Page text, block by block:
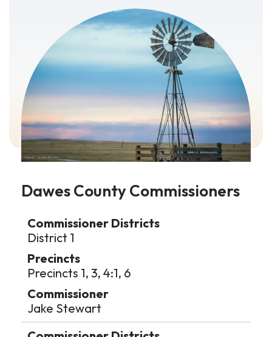
Dawes County Commissioners
Data
Table
District 1
Precincts 1, 3, 4:1, 6
Jake Stewart